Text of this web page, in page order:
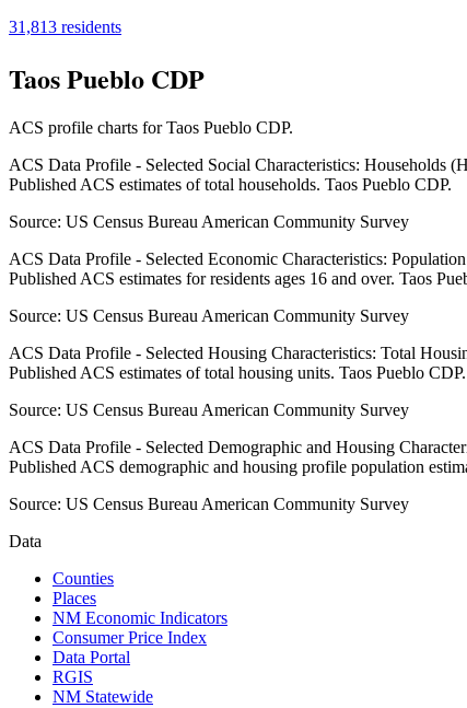
31,813 residents
Taos Pueblo CDP
ACS profile charts forTaos Pueblo CDP.
ACS Data Profile - Selected Social Characteristics: Households
Published ACS estimates of total households. Taos Pueblo CDP.
Source: US Census Bureau American Community Survey
ACS Data Profile - Selected Economic Characteristics:
Published ACS estimates for residents ages 16 and over. Taos
Source: US Census Bureau American Community Survey
ACS Data Profile - Selected Housing Characteristics: Total
Published ACS estimates of total housing units. Taos Pueblo CDP.
Source: US Census Bureau American Community Survey
ACS Data Profile - Selected Demographic and Housing
Published ACS demographic and housing profile population
Source: US Census Bureau American Community Survey
Data
Counties
Places
NM Economic Indicators
Consumer Price Index
Data Portal
RGIS
NM Statewide